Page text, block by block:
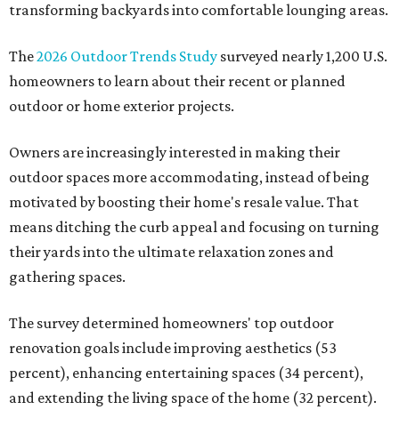
transforming backyards into comfortable lounging areas.
The2026 Outdoor Trends Study surveyed nearly 1,200 U.S.
homeowners to learn about their recent or planned
outdoor or home exterior projects.
Owners are increasingly interested in making their
outdoor spaces more accommodating, instead of being
motivated by boosting their home's resale value. That
means ditching the curb appeal and focusing on turning
their yards into the ultimate relaxation zones and
gathering spaces.
The survey determined homeowners' top outdoor
renovation goals include improving aesthetics (53
percent), enhancing entertaining spaces (34 percent),
and extending the living space of the home (32 percent).